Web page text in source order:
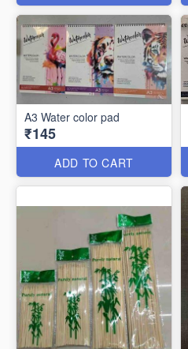
A3 Water color pad
₹145
ADD TO CART